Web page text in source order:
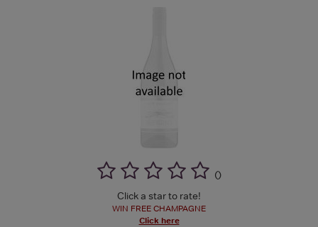
()
Click a star to rate!
WIN FREE CHAMPAGNE
Click here